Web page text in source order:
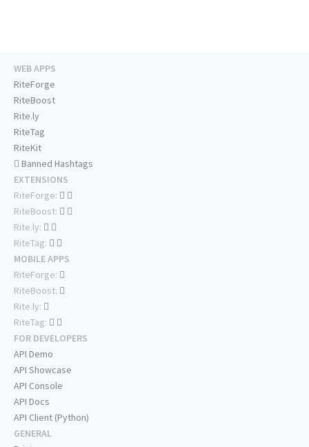
WEB APPS
RiteForge
RiteBoost
Rite.ly
RiteTag
RiteKit
Banned Hashtags
EXTENSIONS
RiteForge:
RiteBoost:
Rite.ly:
RiteTag:
MOBILE APPS
RiteForge:
RiteBoost:
Rite.ly:
RiteTag:
FOR DEVELOPERS
API Demo
API Showcase
API Console
API Docs
API Client (Python)
GENERAL